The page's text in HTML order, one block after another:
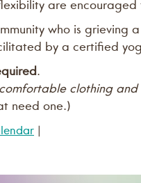
are encouraged
who is grieving
by a certified
.
clothing
need one.)